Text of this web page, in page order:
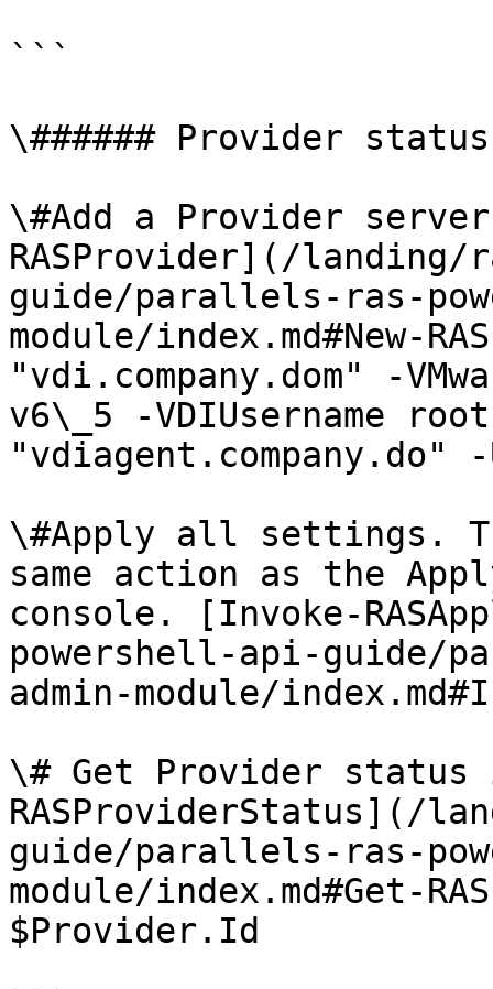
```
\###### Provider
\#Add a Provider
RASProvider](/
guide/parallels-ras-
module/index.md#New-
"vdi.company.dom" -
v6\_5 -VDIUsername
"vdiagent.company.do" -
\#Apply all settings.
same action as the
console. [Invoke-
powershell-api-guide/
admin-module/
\# Get Provider
RASProviderStatus](/
guide/parallels-ras-
module/index.md#Get-
$Provider.Id